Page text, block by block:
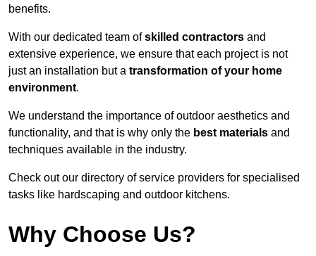
benefits.
With our dedicated team ofskilled contractors and
extensive experience, we ensure that each project is not
just an installation but a transformation of your home
environment.
We understand the importance of outdoor aesthetics and
functionality, and that is why only the best materials and
techniques available in the industry.
Check out our directory of service providers for specialised
tasks like hardscaping and outdoor kitchens.
Why Choose Us?